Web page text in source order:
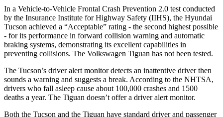
In a Vehicle-to-Vehicle Frontal Crash Prevention 2.0 test conducted
by the Insurance Institute for Highway Safety (IIHS), the Hyundai
Tucson achieved a “Acceptable” rating - the second highest possible
- for its performance in forward collision warning and automatic
braking systems, demonstrating its excellent capabilities in
preventing collisions. The Volkswagen Tiguan has not been tested.
The Tucson’s driver alert monitor detects an inattentive driver then
sounds a warning and suggests a break. According to the NHTSA,
drivers who fall asleep cause about 100,000 crashes and 1500
deaths a year. The Tiguan doesn’t offer a driver alert monitor.
Both the Tucson and the Tiguan have standard driver and passenger